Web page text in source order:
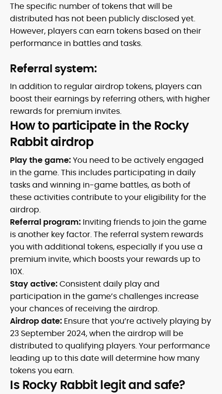
The specific number of tokens that will be
distributed has not been publicly disclosed yet.
However, players can earn tokens based on their
performance in battles and tasks.
Referral system:
In addition to regular airdrop tokens, players can
boost their earnings by referring others, with higher
rewards for premium invites.
How to participate in the Rocky
Rabbit airdrop
Play the game:You need to be actively engaged
in the game. This includes participating in daily
tasks and winning in-game battles, as both of
these activities contribute to your eligibility for the
airdrop.
Referral program: Inviting friends to join the game
is another key factor. The referral system rewards
you with additional tokens, especially if you use a
premium invite, which boosts your rewards up to
10X.
Stay active:Consistent daily play and
participation in the game’s challenges increase
your chances of receiving the airdrop.
Airdrop date: Ensure that you’re actively playing by
23 September 2024, when the airdrop will be
distributed to qualifying players. Your performance
leading up to this date will determine how many
tokens you earn.
Is Rocky Rabbit legit and safe?